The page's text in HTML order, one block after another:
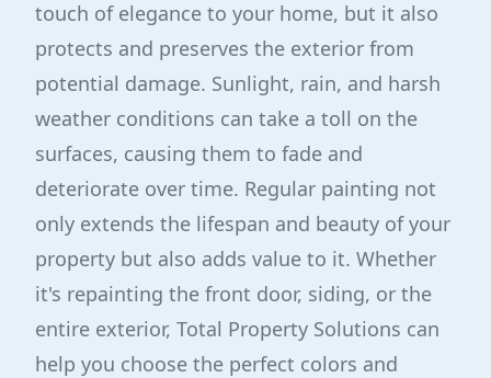
touch of elegance to your home, but it also
protects and preserves the exterior from
potential damage. Sunlight, rain, and harsh
weather conditions can take a toll on the
surfaces, causing them to fade and
deteriorate over time. Regular painting not
only extends the lifespan and beauty of your
property but also adds value to it. Whether
it's repainting the front door, siding, or the
entire exterior, Total Property Solutions can
help you choose the perfect colors and